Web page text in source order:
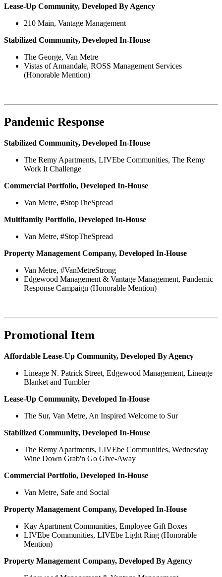
Lease-Up Community, Developed By Agency
210 Main, Vantage Management
Stabilized Community, Developed In-House
The George, Van Metre
Vistas of Annandale, ROSS Management Services
(Honorable Mention)
Pandemic Response
Stabilized Community, Developed In-House
The Remy Apartments, LIVEbe Communities, The Remy
Work It Challenge
Commercial Portfolio, Developed In-House
Van Metre, #StopTheSpread
Multifamily Portfolio, Developed In-House
Van Metre, #StopTheSpread
Property Management Company, Developed In-House
Van Metre, #VanMetreStrong
Edgewood Management & Vantage Management, Pandemic
Response Campaign (Honorable Mention)
Promotional Item
Affordable Lease-Up Community, Developed By Agency
Lineage N. Patrick Street, Edgewood Management, Lineage
Blanket and Tumbler
Lease-Up Community, Developed In-House
The Sur, Van Metre, An Inspired Welcome to Sur
Stabilized Community, Developed In-House
The Remy Apartments, LIVEbe Communities, Wednesday
Wine Down Grab'n Go Give-Away
Commercial Portfolio, Developed In-House
Van Metre, Safe and Social
Property Management Company, Developed In-House
Kay Apartment Communities, Employee Gift Boxes
LIVEbe Communities, LIVEbe Light Ring (Honorable
Mention)
Property Management Company, Developed By Agency